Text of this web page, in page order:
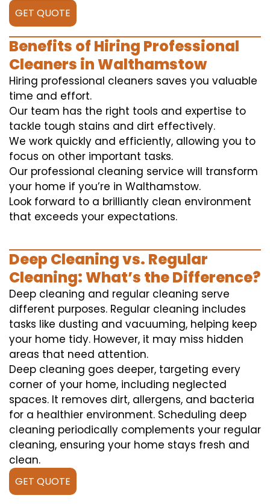
GET QUOTE
Benefits of Hiring Professional
Cleaners in Walthamstow
Hiring professional cleaners saves you valuable
time and effort.
Our team has the right tools and expertise to
tackle tough stains and dirt effectively.
We work quickly and efficiently, allowing you to
focus on other important tasks.
Our professional cleaning service will transform
your home if you’re in Walthamstow.
Look forward to a brilliantly clean environment
that exceeds your expectations.
Deep Cleaning vs. Regular
Cleaning: What’s the Difference?
Deep cleaning and regular cleaning serve
different purposes. Regular cleaning includes
tasks like dusting and vacuuming, helping keep
your home tidy. However, it may miss hidden
areas that need attention.
Deep cleaning goes deeper, targeting every
corner of your home, including neglected
spaces. It removes dirt, allergens, and bacteria
for a healthier environment. Scheduling deep
cleaning periodically complements your regular
cleaning, ensuring your home stays fresh and
clean.
GET QUOTE